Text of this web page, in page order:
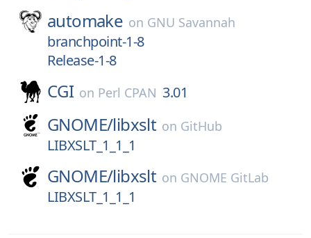
automake on GNU Savannah
branchpoint-1-8
Release-1-8
CGI on Perl CPAN 3.01
GNOME/libxslt on GitHub
LIBXSLT_1_1_1
GNOME/libxslt on GNOME GitLab
LIBXSLT_1_1_1